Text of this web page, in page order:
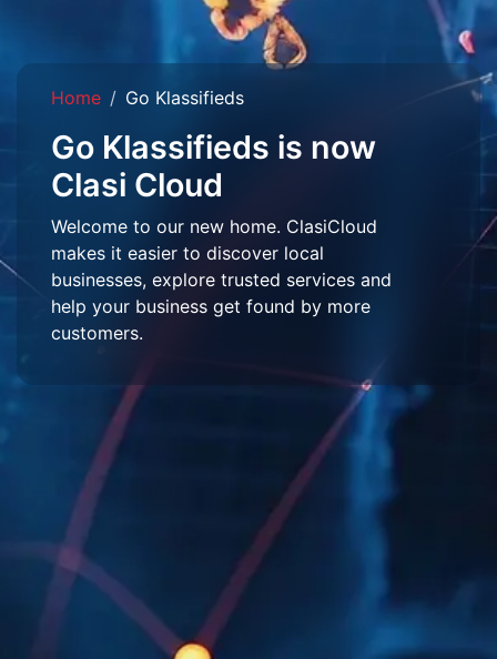
Home Go Klassifieds
Go Klassifieds is now
Clasi Cloud
Welcome to our new home. ClasiCloud
makes it easier to discover local
businesses, explore trusted services and
help your business get found by more
customers.